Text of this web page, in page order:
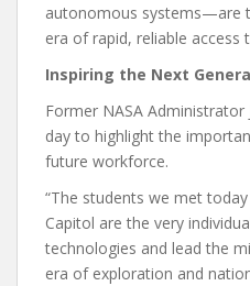
autonomous systems—are
era of rapid, reliable access
Inspiring the Next
Former NASA
day to highlight the
future workforce.
“The students we met
Capitol are the very
technologies and lead the
era of exploration and